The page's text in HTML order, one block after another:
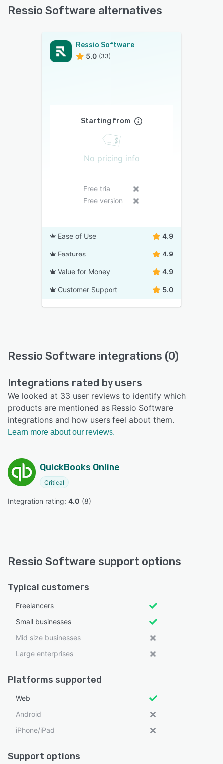
Ressio Software alternatives
Ressio Software
5.0 (33)
Starting from
No pricing info
Free trial
Free version
Ease of Use 4.9
Features 4.9
Value for Money 4.9
Customer Support 5.0
Ressio Software integrations (0)
Integrations rated by users
We looked at 33 user reviews to identify which
products are mentioned as Ressio Software
integrations and how users feel about them.
Learn more about our reviews.
QuickBooks Online
Critical
Integration rating: 4.0 (8)
Ressio Software support options
Typical customers
Freelancers
Small businesses
Mid size businesses
Large enterprises
Platforms supported
Web
Android
iPhone/iPad
Support options